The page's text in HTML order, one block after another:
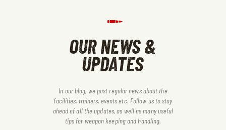
OUR NEWS &
UPDATES
In our blog, we post regular news about the
facilities, trainers, events etc. Follow us to stay
ahead of all the updates, as well as many useful
tips for weapon keeping and handling.